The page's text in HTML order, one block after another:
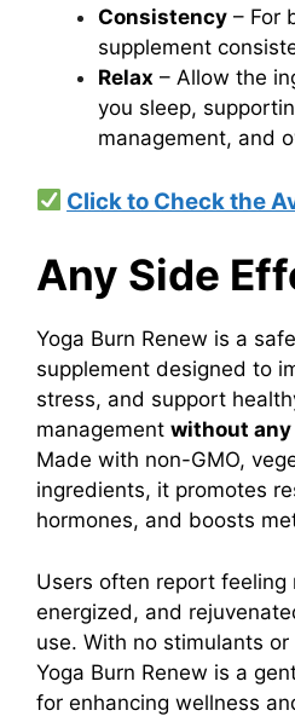
Consistency – For
supplement
Relax – Allow the
you sleep,
management, and
Click to Check the
Any Side
Yoga Burn Renew is a
supplement designed to
stress, and support
management without
Made with non-GMO,
ingredients, it promotes
hormones, and boosts
Users often report feeling
energized, and
use. With no stimulants
Yoga Burn Renew is a
for enhancing wellness